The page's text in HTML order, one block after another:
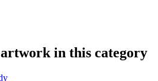
artwork in this category